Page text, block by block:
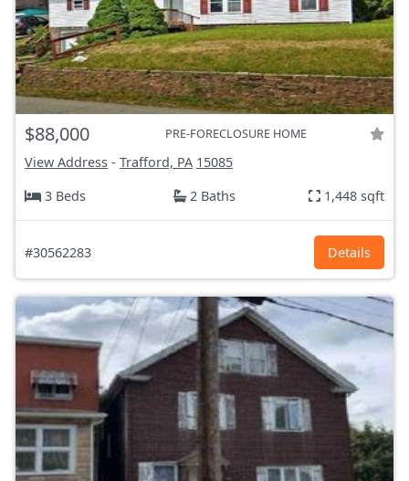
$88,000 PRE-FORECLOSURE HOME
View Address - Trafford, PA 15085
3 Beds
2 Baths 1,448 sqft
#30562283 Details